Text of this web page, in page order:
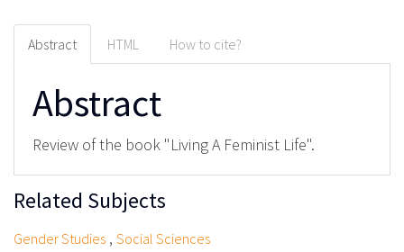
Abstract HTML How to cite?
Abstract
Review of the book "Living A Feminist Life".
Related Subjects
Gender Studies , Social Sciences